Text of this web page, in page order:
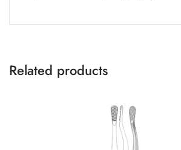
Related products